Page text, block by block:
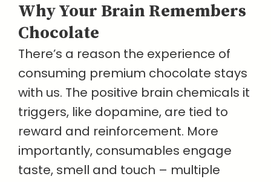
Why Your Brain Remembers
Chocolate
There’s a reason the experience of
consuming premium chocolate stays
with us. The positive brain chemicals it
triggers, like dopamine, are tied to
reward and reinforcement. More
importantly, consumables engage
taste, smell and touch – multiple